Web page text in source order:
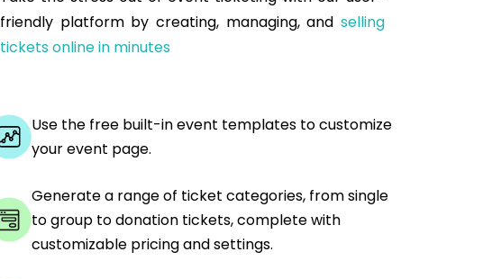
friendly platform by creating, managing, andselling
tickets online in minutes
Use the free built-in event templates to customize
your event page.
Generate a range of ticket categories, from single
to group to donation tickets, complete with
customizable pricing and settings.